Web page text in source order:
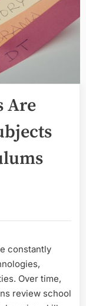
Are
constantly
Over time,
review school